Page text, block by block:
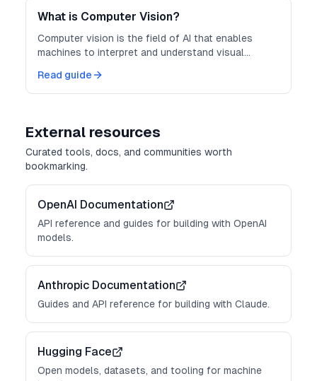
What is Computer Vision?
Computer vision is the field of AI that enables
machines to interpret and understand visual
Read guide
External resources
Curated tools, docs, and communities worth
bookmarking.
OpenAI Documentation
API reference and guides for building with OpenAI
models.
Anthropic Documentation
Guides and API reference for building with Claude.
Hugging Face
Open models, datasets, and tooling for machine